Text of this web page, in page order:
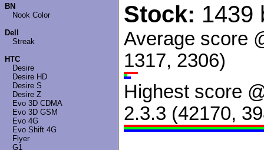
BN
Nook Color
Dell
Streak
HTC
Desire
Desire HD
Desire S
Desire Z
Evo 3D CDMA
Evo 3D GSM
Evo 4G
Evo Shift 4G
Flyer
G1
Stock: 1439
Average score
1317, 2306)
Highest score
2.3.3 (42170,